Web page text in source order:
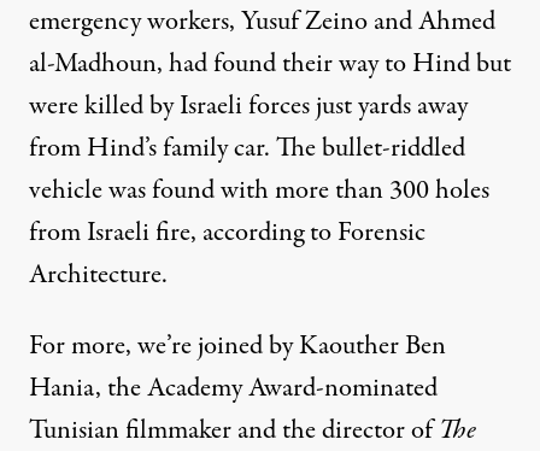
emergency workers, Yusuf Zeino and Ahmed
al-Madhoun, had found their way to Hind but
were killed by Israeli forces just yards away
from Hind’s family car. The bullet-riddled
vehicle was found with more than 300 holes
from Israeli fire, according to Forensic
Architecture.
For more, we’re joined by Kaouther Ben
Hania, the Academy Award-nominated
Tunisian filmmaker and the director ofThe